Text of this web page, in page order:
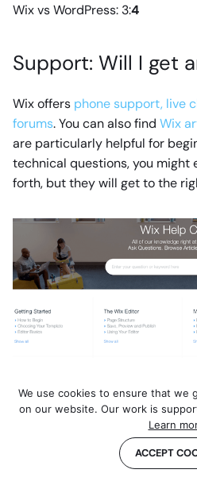
Wix vs WordPress: 3:4
Support: Will I get
Wix offers phone support, live
forums. You can also find Wix
are particularly helpful for
technical questions, you might
forth, but they will get to the
Quite simply, WordPress does
support. You can find what
forums, but expect the
sometimes buried in tons of
of a budget ($30+ each
We use cookies to ensure that we
on our website. Our work is
Learn
ACCEPT